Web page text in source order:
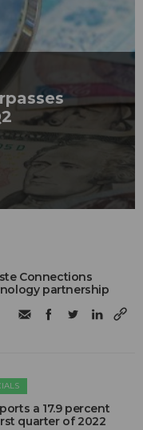
Connections
partnership
a 17.9 percent
quarter of 2022